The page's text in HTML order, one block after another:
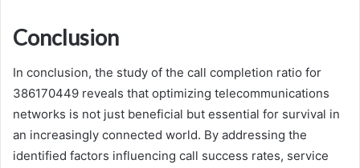
Conclusion
In conclusion, the study of the call completion ratio for
386170449 reveals that optimizing telecommunications
networks is not just beneficial but essential for survival in
an increasingly connected world. By addressing the
identified factors influencing call success rates, service